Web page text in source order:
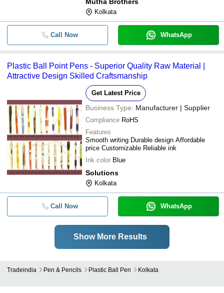
Kolkata
Call Now WhatsApp
Plastic Ball Point Pens - Superior Quality Raw Material |
Attractive Design Skilled Craftsmanship
Get Latest Price
Business Type: Manufacturer | Supplier
Compliance RoHS
Features
Smooth writing Durable design Affordable
price Customizable Reliable ink
Ink color Blue
Solutions
Kolkata
Call Now WhatsApp
Show More Results
Tradeindia Pen & Pencils Plastic Ball Pen Kolkata